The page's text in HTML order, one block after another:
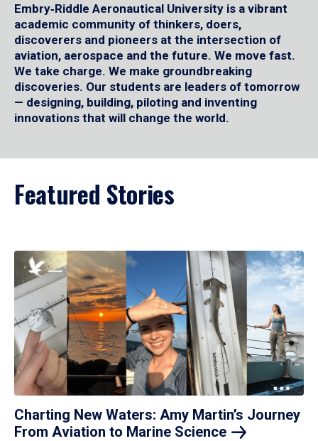
Embry‑Riddle Aeronautical University is a vibrant
academic community of thinkers, doers,
discoverers and pioneers at the intersection of
aviation, aerospace and the future. We move fast.
We take charge. We make groundbreaking
discoveries. Our students are leaders of tomorrow
— designing, building, piloting and inventing
innovations that will change the world.
Featured Stories
Charting New Waters: Amy Martin’s Journey
From Aviation to Marine Science